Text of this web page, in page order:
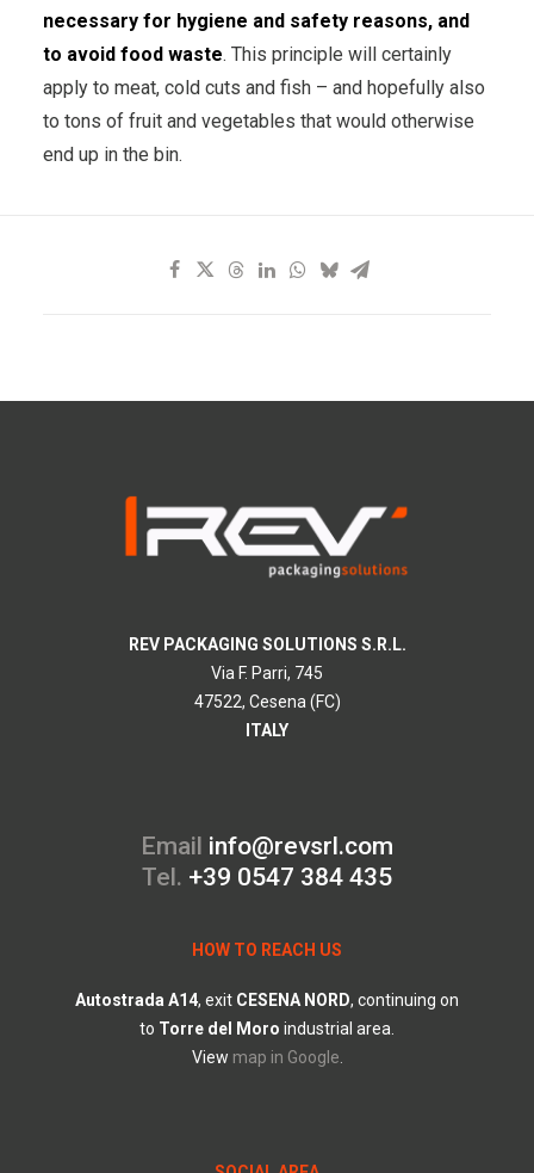
necessary for hygiene and safety reasons, and
to avoid food waste. This principle will certainly
apply to meat, cold cuts and fish – and hopefully also
to tons of fruit and vegetables that would otherwise
end up in the bin.
REV PACKAGING SOLUTIONS S.R.L.
Via F. Parri, 745
47522, Cesena (FC)
ITALY
Email info@revsrl.com
Tel. +39 0547 384 435
HOW TO REACH US
Autostrada A14, exit CESENA NORD, continuing on
to Torre del Moro industrial area.
View map in Google